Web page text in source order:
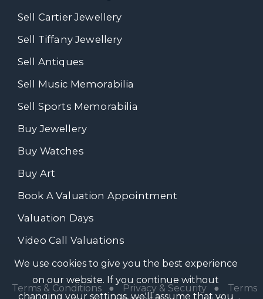
Sell Cartier Jewellery
Sell Tiffany Jewellery
Sell Antiques
Sell Music Memorabilia
Sell Sports Memorabilia
Buy Jewellery
Buy Watches
Buy Art
Book A Valuation Appointment
Valuation Days
Video Call Valuations
Terms & Conditions● Privacy & Security●
Terms
We use cookies to give you the best experience
on our website. If you continue without
changing your settings, we'll assume that you